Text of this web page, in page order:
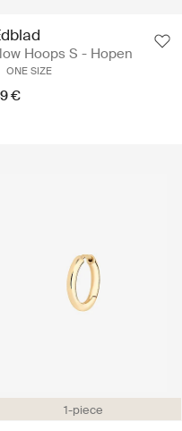
Hoops S - Hopen
ONE SIZE
€
1-piece